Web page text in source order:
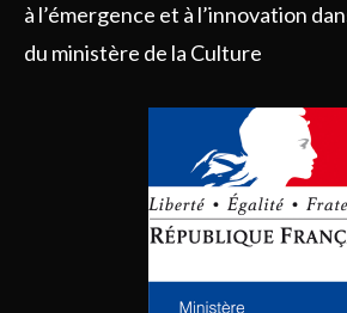
à l’émergence et à l’innovation
du ministère de la Culture